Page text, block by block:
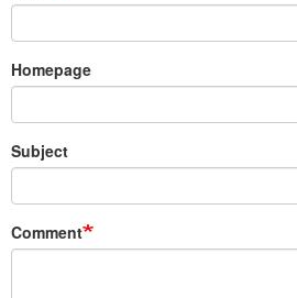
Homepage
Subject
Comment